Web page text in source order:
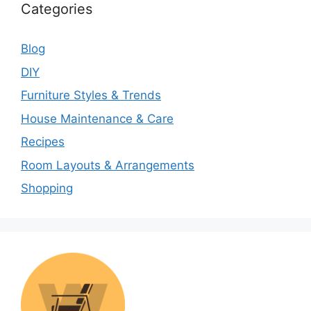
Categories
Blog
DIY
Furniture Styles & Trends
House Maintenance & Care
Recipes
Room Layouts & Arrangements
Shopping